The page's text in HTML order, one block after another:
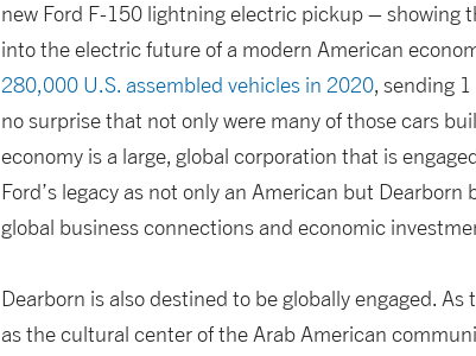
new Ford F-150 lightning electric pickup – showing
into the electric future of a modern American
280,000 U.S. assembled vehicles in 2020, sending
no surprise that not only were many of those cars
economy is a large, global corporation that is
Ford’s legacy as not only an American but
global business connections and economic
Dearborn is also destined to be globally engaged.
as the cultural center of the Arab American